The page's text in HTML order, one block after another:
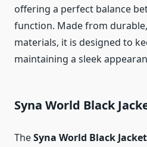
offering a perfect balance
function. Made from
materials, it is designed to
maintaining a sleek
Syna World Black
TheSyna World Black Jacket